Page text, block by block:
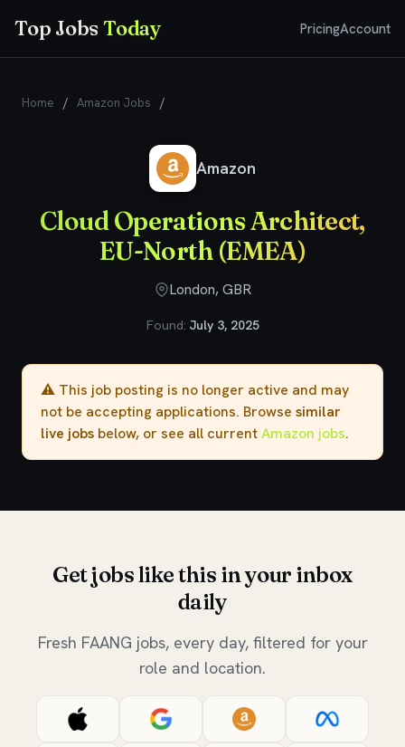
Top JobsToday PricingAccount
Home / Amazon Jobs /
Amazon
Cloud Operations Architect,
EU-North (EMEA)
London, GBR
Found: July 3, 2025
⚠️ This job posting is no longer active and may
not be accepting applications. Browse similar
live jobs below, or see all currentAmazon jobs.
Get jobs like this in your inbox
daily
Fresh FAANG jobs, every day, filtered for your
role and location.